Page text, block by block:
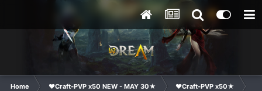
Home ❤Craft-PVP x50 NEW - MAY 30★ ❤Craft-PVP x50★